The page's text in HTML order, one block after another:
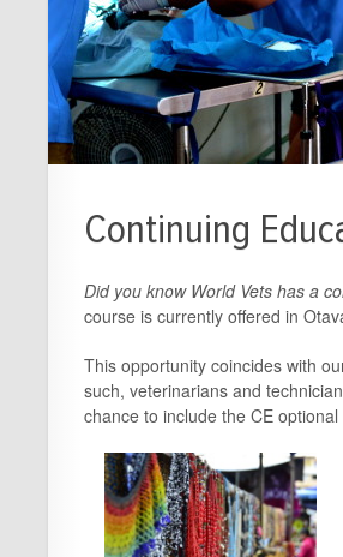
Continuing
Did you know World Vets has a
course is currently offered in
This opportunity coincides with
such, veterinarians and
chance to include the CE